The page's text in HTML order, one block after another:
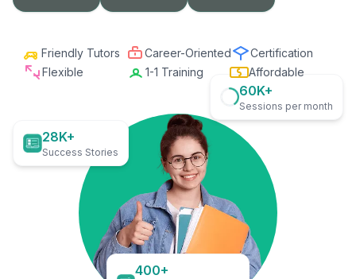
Friendly Tutors Career-Oriented
Certification
Flexible
1-1 Training Affordable
28K+
Success Stories
60K+
Sessions per month
400+